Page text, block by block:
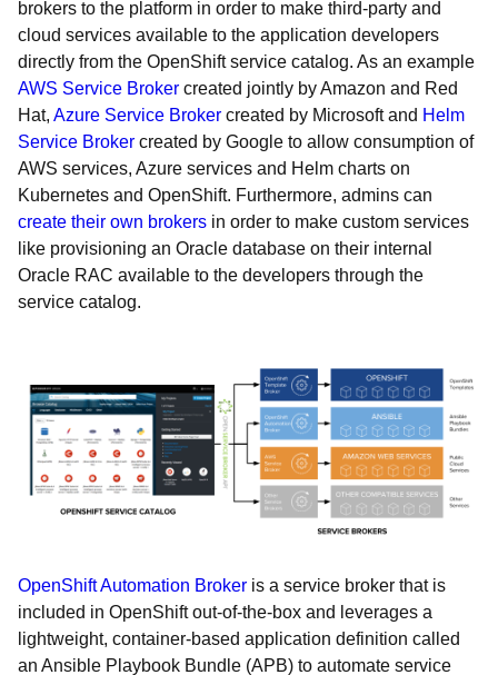
brokers to the platform in order to make third-party and
cloud services available to the application developers
directly from the OpenShift service catalog. As an example
AWS Service Broker created jointly by Amazon and Red
Hat, Azure Service Broker created by Microsoft and Helm
Service Broker created by Google to allow consumption of
AWS services, Azure services and Helm charts on
Kubernetes and OpenShift. Furthermore, admins can
create their own brokers in order to make custom services
like provisioning an Oracle database on their internal
Oracle RAC available to the developers through the
service catalog.
OpenShift Automation Broker is a service broker that is
included in OpenShift out-of-the-box and leverages a
lightweight, container-based application definition called
an Ansible Playbook Bundle (APB) to automate service